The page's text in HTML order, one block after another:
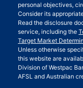
personal objectives,
Consider its
Read the disclosure
service, including the
Target Market
Unless otherwise
this website are
Division of Westpac
AFSL and Australian